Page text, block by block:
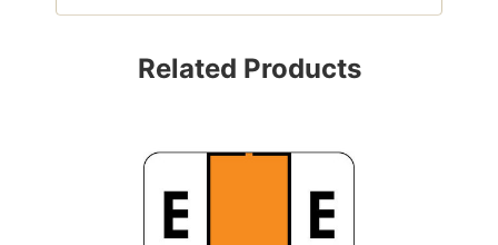
Related Products